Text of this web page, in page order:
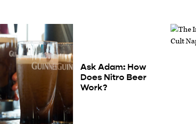
Ask Adam: How
Does Nitro Beer
Work?